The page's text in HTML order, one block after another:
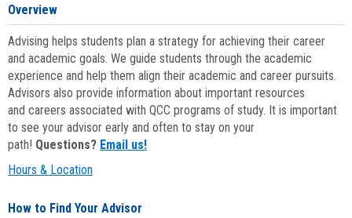
Overview
Advising helps students plan a strategy for achieving their career
and academic goals. We guide students through the academic
experience and help them align their academic and career pursuits.
Advisors also provide information about important resources
and careers associated with QCC programs of study. It is important
to see your advisor early and often to stay on your
path! Questions? Email us!
Hours & Location
How to Find Your Advisor